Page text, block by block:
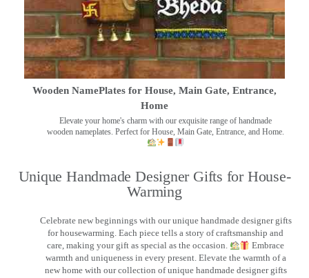
Wooden NamePlates for House, Main Gate, Entrance,
Home
Elevate your home's charm with our exquisite range of handmade
wooden nameplates. Perfect for House, Main Gate, Entrance, and Home.
Unique Handmade Designer Gifts for House-
Warming
Celebrate new beginnings with our unique handmade designer gifts
for housewarming. Each piece tells a story of craftsmanship and
care, making your gift as special as the occasion.
Embrace
warmth and uniqueness in every present. Elevate the warmth of a
new home with our collection of unique handmade designer gifts